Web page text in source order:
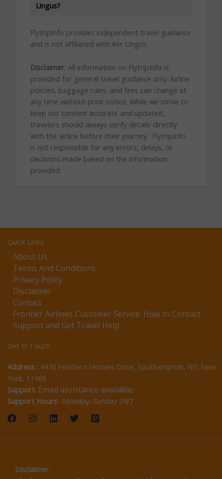
Lingus?
FlytripInfo provides independent travel guidance
and is not affiliated with Aer Lingus.
Disclaimer: All information on FlytripInfo is
provided for general travel guidance only. Airline
policies, baggage rules, and fees can change at
any time without prior notice. While we strive to
keep our content accurate and updated,
travelers should always verify details directly
with the airline before their journey. FlytripInfo
is not responsible for any errors, delays, or
decisions made based on the information
provided.
Quick Links
About Us
Terms And Conditions
Privacy Policy
Disclaimer
Contact
Frontier Airlines Customer Service: How to Contact
Support and Get Travel Help
Get In Touch
Address : 4470 Feathers Hooves Drive, Southampton, NY, New
York, 11968
Support: Email assistance available
Support Hours: Monday–Sunday 24/7
Disclaimer: